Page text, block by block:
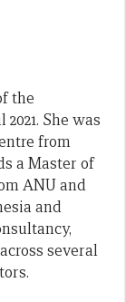
the
She was
from
a Master of
ANU and
and
several